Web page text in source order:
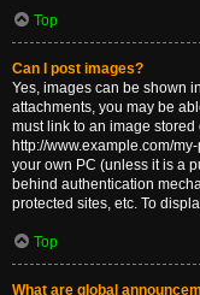
Top
Can I post images?
Yes, images can be shown
attachments, you may be
must link to an image
http://www.example.com/
your own PC (unless it is a
behind authentication
protected sites, etc. To
Top
What are global